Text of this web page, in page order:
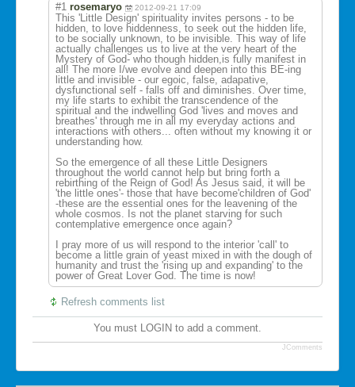
#1 rosemaryo 2012-09-21 17:09
This 'Little Design' spirituality invites persons - to be
hidden, to love hiddenness, to seek out the hidden life,
to be socially unknown, to be invisible. This way of life
actually challenges us to live at the very heart of the
Mystery of God- who though hidden,is fully manifest in
all! The more I/we evolve and deepen into this BE-ing
little and invisible - our egoic, false, adapative,
dysfunctional self - falls off and diminishes. Over time,
my life starts to exhibit the transcendence of the
spiritual and the indwelling God 'lives and moves and
breathes' through me in all my everyday actions and
interactions with others... often without my knowing it or
understanding how.
So the emergence of all these Little Designers
throughout the world cannot help but bring forth a
rebirthing of the Reign of God! As Jesus said, it will be
'the little ones'- those that have become'children of God'
-these are the essential ones for the leavening of the
whole cosmos. Is not the planet starving for such
contemplative emergence once again?
I pray more of us will respond to the interior 'call' to
become a little grain of yeast mixed in with the dough of
humanity and trust the 'rising up and expanding' to the
power of Great Lover God. The time is now!
Refresh comments list
You must LOGIN to add a comment.
JComments